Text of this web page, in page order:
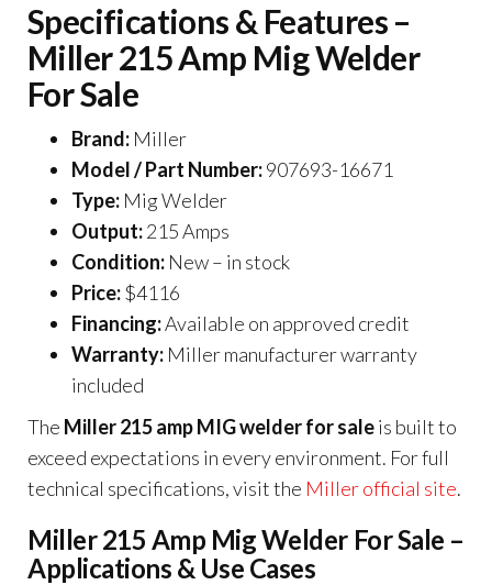
Specifications & Features –
Miller 215 Amp Mig Welder
For Sale
Brand: Miller
Model / Part Number:907693-16671
Type: Mig Welder
Output:215 Amps
Condition: New – in stock
Price:$4116
Financing:Available on approved credit
Warranty: Miller manufacturer warranty
included
The Miller 215 amp MIG welder for saleis built to
exceed expectations in every environment. For full
technical specifications, visit the Miller official site.
Miller 215 Amp Mig Welder For Sale –
Applications & Use Cases